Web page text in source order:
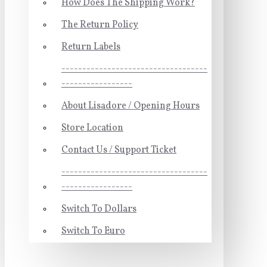
How Does The Shipping Work?
The Return Policy
Return Labels
-----------------------------------
-----------------
About Lisadore / Opening Hours
Store Location
Contact Us / Support Ticket
-----------------------------------
-----------------
Switch To Dollars
Switch To Euro